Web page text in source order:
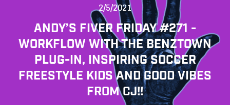
2/5/2021
ANDY’S FIVER FRIDAY #271 -
WORKFLOW WITH THE BENZTOWN
PLUG-IN, INSPIRING SOCCER
FREESTYLE KIDS AND GOOD VIBES
FROM CJ!!